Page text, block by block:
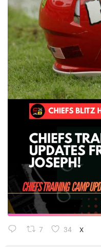
7 34 X